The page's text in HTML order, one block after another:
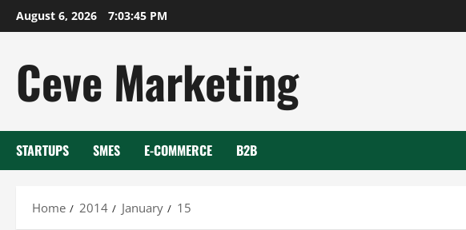
Skip
to
August 6, 2026 7:03:46 PM
Ceve Marketing
STARTUPS SMES E-COMMERCE B2B
Home 2014 January 15